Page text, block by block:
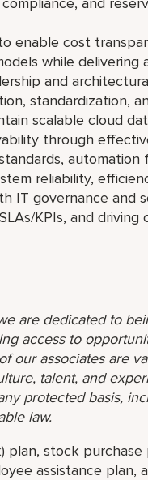
enable cost
while delivering
and
standardization,
scalable cloud
through
automation
reliability,
IT governance and
KPIs, and
are dedicated to
access to
our associates are
talent, and
protected basis,
law.
plan, stock
assistance plan,